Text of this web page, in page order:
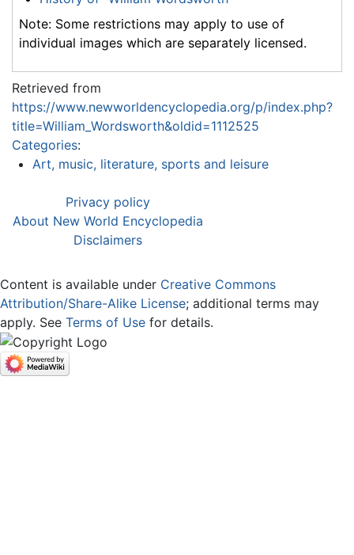
Note: Some restrictions may apply to use of
individual images which are separately licensed.
Retrieved from
https://www.newworldencyclopedia.org/p/index.php?
title=William_Wordsworth&oldid=1112525
Categories:
Art, music, literature, sports and leisure
Privacy policy
About New World Encyclopedia
Disclaimers
Content is available under Creative Commons
Attribution/Share-Alike License; additional terms may
apply. See Terms of Use for details.